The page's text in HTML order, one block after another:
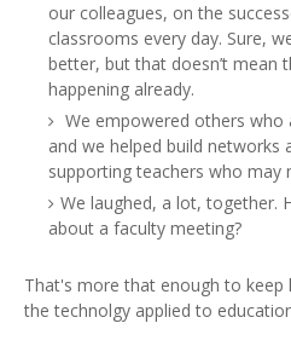
our colleagues, on the
classrooms every day. Sure,
better, but that doesn’t mean
happening already.
We empowered others who
and we helped build networks
supporting teachers who may
We laughed, a lot, together.
about a faculty meeting?
That's more that enough to keep
the technolgy applied to